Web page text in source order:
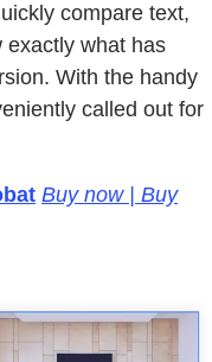
compare text,
exactly what has
With the handy
called out for
Buy now | Buy